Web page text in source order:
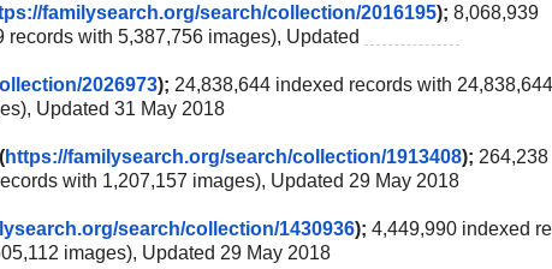
familysearch.org/search/collection/2016195); 8,068,939
with 5,387,756 images), Updated
2026973); 24,838,644 indexed records with 24,838,644
Updated 31 May 2018
https://familysearch.org/search/collection/1913408); 264,238
with 1,207,157 images), Updated 29 May 2018
search/collection/1430936); 4,449,990 indexed
images), Updated 29 May 2018